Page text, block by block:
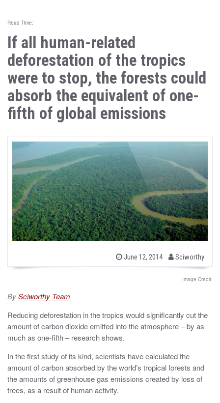
Read Time:
If all human-related
deforestation of the tropics
were to stop, the forests could
absorb the equivalent of one-
fifth of global emissions
P
June 12, 2014
b
y
Sciworthy
Image Credit:
BySciworthy Team
Reducing deforestation in the tropics would significantly cut the
amount of carbon dioxide emitted into the atmosphere – by as
much as one-fifth – research shows.
In the first study of its kind, scientists have calculated the
amount of carbon absorbed by the world’s tropical forests and
the amounts of greenhouse gas emissions created by loss of
trees, as a result of human activity.